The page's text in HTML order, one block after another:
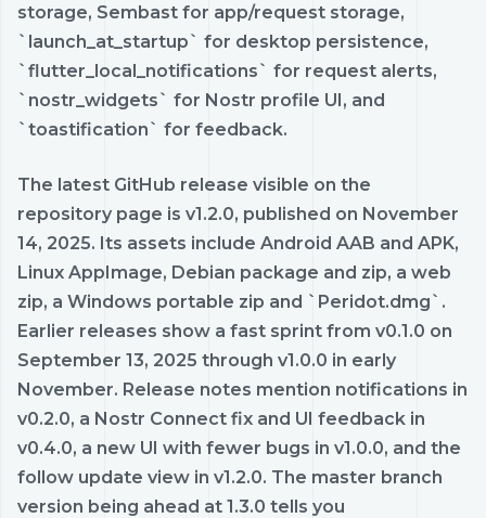
storage, Sembast for app/request storage,
`launch_at_startup` for desktop persistence,
`flutter_local_notifications` for request alerts,
`nostr_widgets` for Nostr profile UI, and
`toastification` for feedback.
The latest GitHub release visible on the
repository page is v1.2.0, published on November
14, 2025. Its assets include Android AAB and APK,
Linux AppImage, Debian package and zip, a web
zip, a Windows portable zip and `Peridot.dmg`.
Earlier releases show a fast sprint from v0.1.0 on
September 13, 2025 through v1.0.0 in early
November. Release notes mention notifications in
v0.2.0, a Nostr Connect fix and UI feedback in
v0.4.0, a new UI with fewer bugs in v1.0.0, and the
follow update view in v1.2.0. The master branch
version being ahead at 1.3.0 tells you